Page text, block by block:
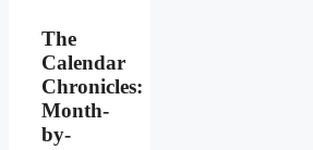
The
Calendar
Chronicles:
Month-
by-